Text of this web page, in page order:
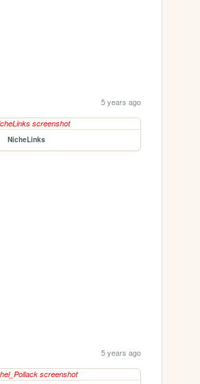
5 years ago
NicheLinks
5 years ago